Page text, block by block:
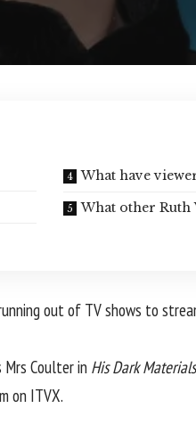
What have
What other Ruth
out of TV shows to
Coulter in His Dark Materials
on ITVX.